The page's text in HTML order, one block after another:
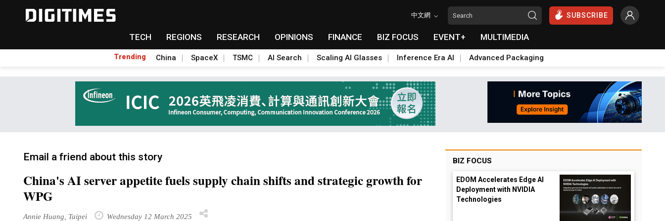
中文網 SUBSCRIBE
TECH REGIONS RESEARCH OPINIONS FINANCE BIZ FOCUS EVENT+ MULTIMEDIA
Trending China SpaceX TSMC AI Search Scaling AI Glasses Inference Era AI Advanced Packaging
Email a friend about this story
China's AI server appetite fuels supply chain shifts and strategic growth for
WPG
Annie Huang, Taipei Wednesday 12 March 2025
BIZ FOCUS
EDOM Accelerates Edge AI
Deployment with NVIDIA
Technologies